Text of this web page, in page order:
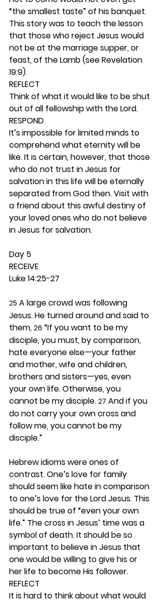
“the smallest taste” of his banquet.
This story was to teach the lesson
that those who reject Jesus would
not be at the marriage supper, or
feast, of the Lamb (see Revelation
19:9).
REFLECT
Think of what it would like to be shut
out of all fellowship with the Lord.
RESPOND
It’s impossible for limited minds to
comprehend what eternity will be
like. It is certain, however, that those
who do not trust in Jesus for
salvation in this life will be eternally
separated from God then. Visit with
a friend about this awful destiny of
your loved ones who do not believe
in Jesus for salvation.
Day 5
RECEIVE
Luke 14:25-27
25 A large crowd was following
Jesus. He turned around and said to
them, 26 “If you want to be my
disciple, you must, by comparison,
hate everyone else—your father
and mother, wife and children,
brothers and sisters—yes, even
your own life. Otherwise, you
cannot be my disciple. 27 And if you
do not carry your own cross and
follow me, you cannot be my
disciple.”
Hebrew idioms were ones of
contrast. One’s love for family
should seem like hate in comparison
to one’s love for the Lord Jesus. This
should be true of “even your own
life.” The cross in Jesus’ time was a
symbol of death. It should be so
important to believe in Jesus that
one would be willing to give his or
her life to become His follower.
REFLECT
It is hard to think about what would